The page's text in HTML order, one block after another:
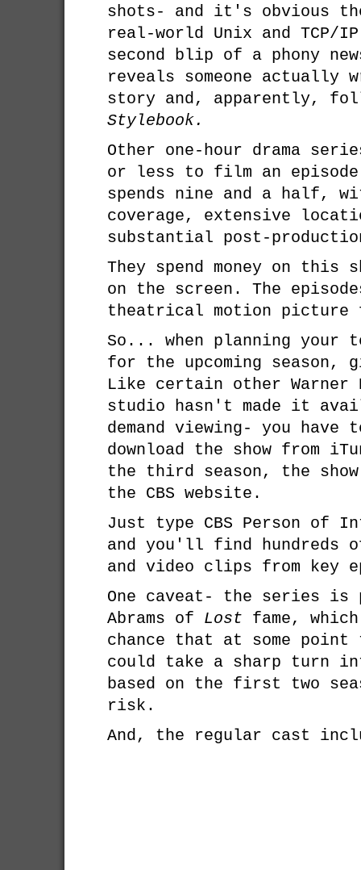
shots- and it's obvious
real-world Unix and TCP/
second blip of a phony
reveals someone actually
story and, apparently,
Stylebook.
Other one-hour drama
or less to film an
spends nine and a half,
coverage, extensive
substantial post-
They spend money on
on the screen. The
theatrical motion picture
So... when planning your
for the upcoming season,
Like certain other Warner
studio hasn't made it
demand viewing- you have
download the show from
the third season, the
the CBS website.
Just type CBS Person of
and you'll find hundreds
and video clips from key
One caveat- the series is
Abrams of Lost fame,
chance that at some point
could take a sharp turn
based on the first two
risk.
And, the regular cast